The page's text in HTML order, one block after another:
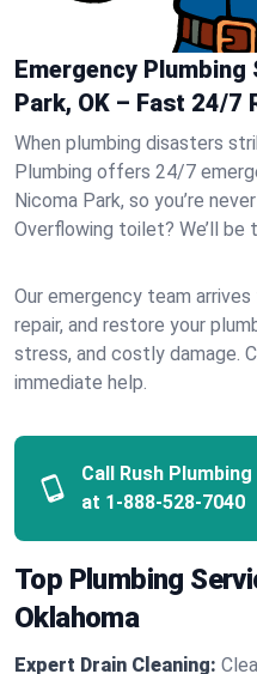
Emergency
Park, OK – Fast 24/7
When plumbing disasters
Plumbing offers 24/7
Nicoma Park, so you’re
Overflowing toilet? We’ll be
Our emergency team
repair, and restore your
stress, and costly damage.
immediate help.
Call Rush
at 1-888-528-7040
Top Plumbing
Oklahoma
Expert Drain Cleaning: